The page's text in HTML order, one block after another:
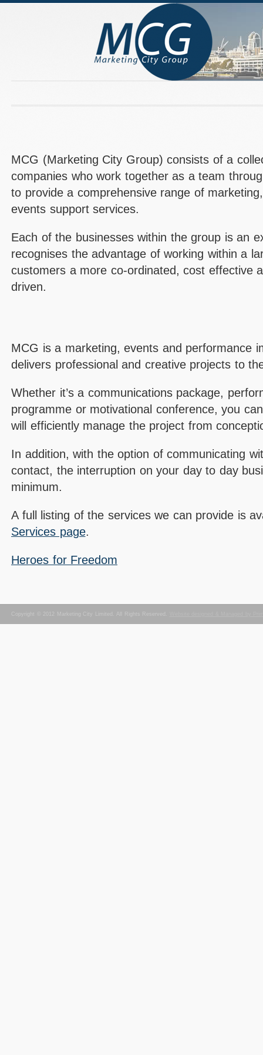
MCG (Marketing City Group) consists of a
companies who work together as a team
to provide a comprehensive range of
events support services.
Each of the businesses within the group is an
recognises the advantage of working within a
customers a more co-ordinated, cost effective
driven.
MCG is a marketing, events and performance
delivers professional and creative projects to
Whether it’s a communications package,
programme or motivational conference, you
will efficiently manage the project from
In addition, with the option of communicating
contact, the interruption on your day to day
minimum.
A full listing of the services we can provide is
Services page.
Heroes for Freedom
Copyright © 2012 Marketing City Limited. All Rights Reserved.